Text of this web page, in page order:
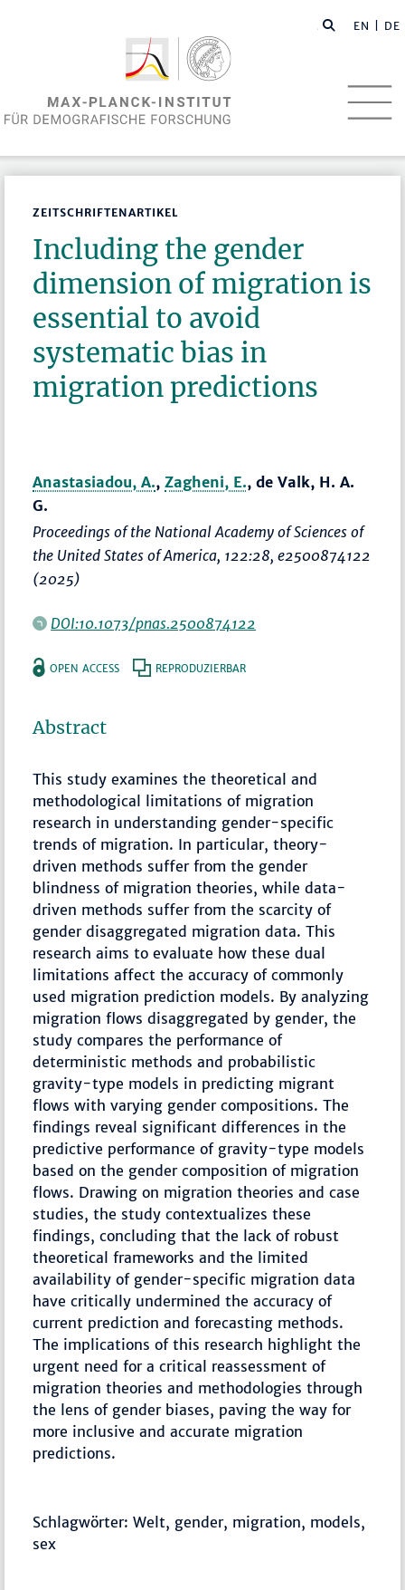
EN | DE
ZEITSCHRIFTENARTIKEL
Including the gender
dimension of migration is
essential to avoid
systematic bias in
migration predictions
Anastasiadou, A.,Zagheni, E., de Valk, H. A.
G.
Proceedings of the National Academy of Sciences of
the United States of America, 122:28, e2500874122
(2025)
DOI:10.1073/pnas.2500874122
OPEN ACCESS REPRODUZIERBAR
Abstract
This study examines the theoretical and
methodological limitations of migration
research in understanding gender-specific
trends of migration. In particular, theory-
driven methods suffer from the gender
blindness of migration theories, while data-
driven methods suffer from the scarcity of
gender disaggregated migration data. This
research aims to evaluate how these dual
limitations affect the accuracy of commonly
used migration prediction models. By analyzing
migration flows disaggregated by gender, the
study compares the performance of
deterministic methods and probabilistic
gravity-type models in predicting migrant
flows with varying gender compositions. The
findings reveal significant differences in the
predictive performance of gravity-type models
based on the gender composition of migration
flows. Drawing on migration theories and case
studies, the study contextualizes these
findings, concluding that the lack of robust
theoretical frameworks and the limited
availability of gender-specific migration data
have critically undermined the accuracy of
current prediction and forecasting methods.
The implications of this research highlight the
urgent need for a critical reassessment of
migration theories and methodologies through
the lens of gender biases, paving the way for
more inclusive and accurate migration
predictions.
Schlagwörter: Welt, gender, migration, models,
sex